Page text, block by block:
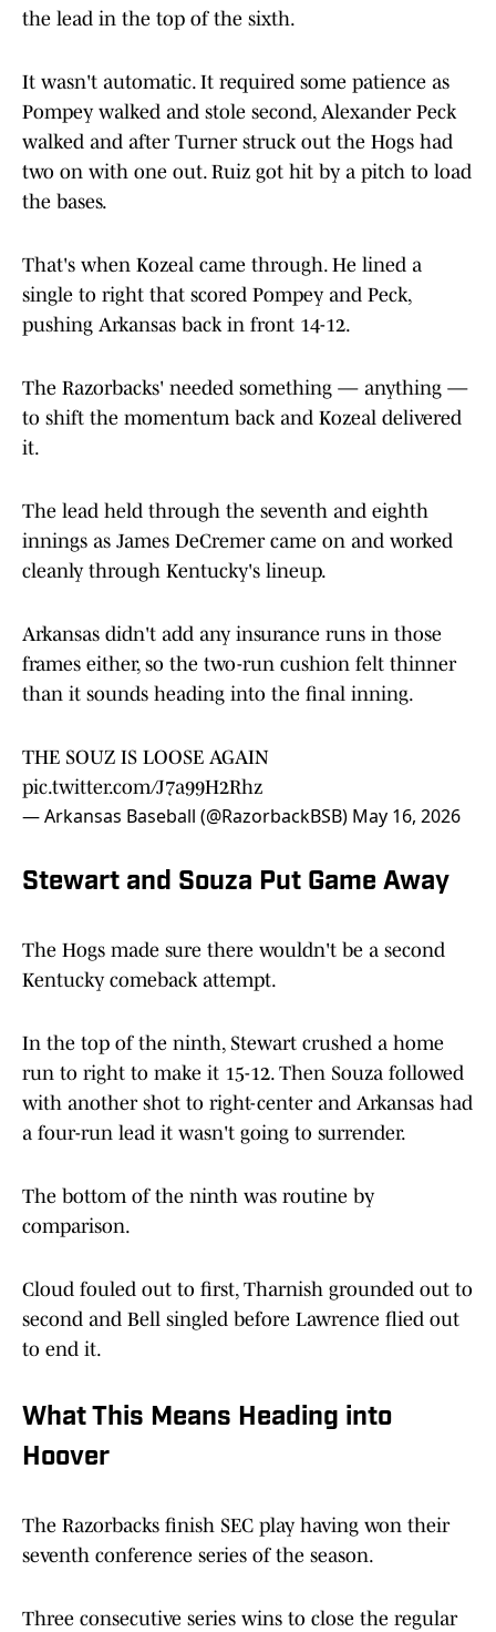
the lead in the top of the sixth.
It wasn't automatic. It required some patience as
Pompey walked and stole second, Alexander Peck
walked and after Turner struck out the Hogs had
two on with one out. Ruiz got hit by a pitch to load
the bases.
That's when Kozeal came through. He lined a
single to right that scored Pompey and Peck,
pushing Arkansas back in front 14-12.
The Razorbacks' needed something — anything —
to shift the momentum back and Kozeal delivered
it.
The lead held through the seventh and eighth
innings as James DeCremer came on and worked
cleanly through Kentucky's lineup.
Arkansas didn't add any insurance runs in those
frames either, so the two-run cushion felt thinner
than it sounds heading into the final inning.
THE SOUZ IS LOOSE AGAIN
pic.twitter.com/J7a99H2Rhz
— Arkansas Baseball (@RazorbackBSB) May 16, 2026
Stewart and Souza Put Game Away
The Hogs made sure there wouldn't be a second
Kentucky comeback attempt.
In the top of the ninth, Stewart crushed a home
run to right to make it 15-12. Then Souza followed
with another shot to right-center and Arkansas had
a four-run lead it wasn't going to surrender.
The bottom of the ninth was routine by
comparison.
Cloud fouled out to first, Tharnish grounded out to
second and Bell singled before Lawrence flied out
to end it.
What This Means Heading into
Hoover
The Razorbacks finish SEC play having won their
seventh conference series of the season.
Three consecutive series wins to close the regular